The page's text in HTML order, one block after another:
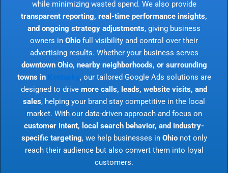
while minimizing wasted spend. We also provide
transparent reporting, real-time performance insights,
and ongoing strategy adjustments, giving business
owners in Ohio full visibility and control over their
advertising results. Whether your business serves
downtown Ohio, nearby neighborhoods, or surrounding
towns in
, our tailored Google Ads solutions are
designed to drive more calls, leads, website visits, and
sales, helping your brand stay competitive in the local
market. With our data-driven approach and focus on
customer intent, local search behavior, and industry-
specific targeting, we help businesses in Ohionot only
reach their audience but also convert them into loyal
customers.